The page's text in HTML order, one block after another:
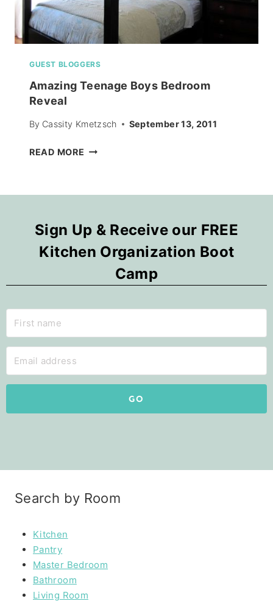
GUEST BLOGGERS
Amazing Teenage Boys Bedroom
Reveal
By Cassity Kmetzsch September 13, 2011
READ MORE AMAZING
BEDROOM
Sign Up & Receive our FREE
Kitchen Organization Boot
Camp
GO
Search by Room
Kitchen
Pantry
Master Bedroom
Bathroom
Living Room